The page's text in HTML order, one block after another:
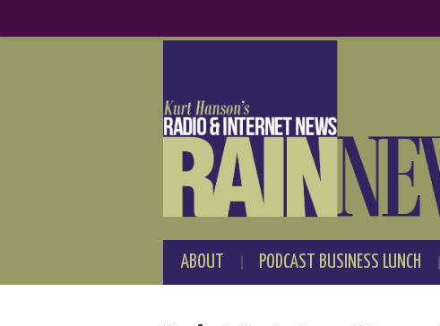
ABOUT PODCAST BUSINESS LUNCH